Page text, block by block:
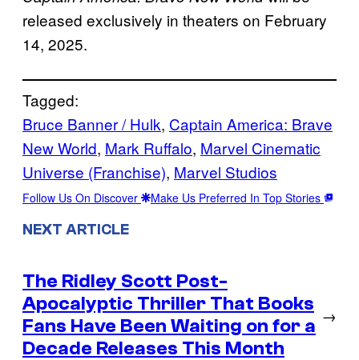
released exclusively in theaters on February
14, 2025.
Tagged:
Bruce Banner / Hulk, Captain America: Brave
New World, Mark Ruffalo, Marvel Cinematic
Universe (Franchise), Marvel Studios
Follow Us On Discover Make Us Preferred In Top Stories
NEXT ARTICLE
The Ridley Scott Post-
Apocalyptic Thriller That Books
Fans Have Been Waiting on for a
Decade Releases This Month
→